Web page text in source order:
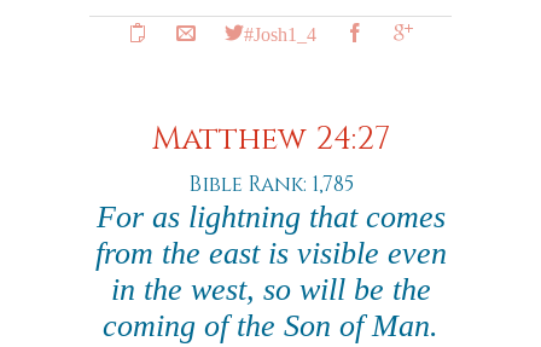
#Josh1_4
Matthew 24:27
Bible Rank: 1,785
For as lightning that comes
from the east is visible even
in the west, so will be the
coming of the Son of Man.